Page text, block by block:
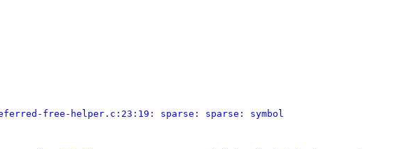
free-helper.c:23:19: sparse: sparse: symbol